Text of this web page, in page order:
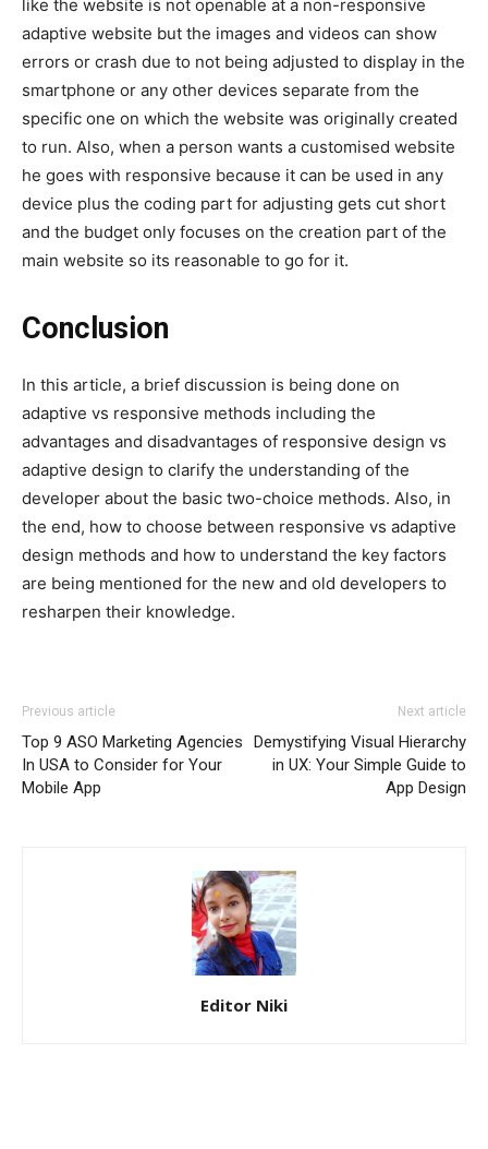
like the website is not openable at a non-responsive
adaptive website but the images and videos can show
errors or crash due to not being adjusted to display in the
smartphone or any other devices separate from the
specific one on which the website was originally created
to run. Also, when a person wants a customised website
he goes with responsive because it can be used in any
device plus the coding part for adjusting gets cut short
and the budget only focuses on the creation part of the
main website so its reasonable to go for it.
Conclusion
In this article, a brief discussion is being done on
adaptive vs responsive methods including the
advantages and disadvantages of responsive design vs
adaptive design to clarify the understanding of the
developer about the basic two-choice methods. Also, in
the end, how to choose between responsive vs adaptive
design methods and how to understand the key factors
are being mentioned for the new and old developers to
resharpen their knowledge.
Previous article
Top 9 ASO Marketing Agencies
In USA to Consider for Your
Mobile App
Next article
Demystifying Visual Hierarchy
in UX: Your Simple Guide to
App Design
Editor Niki